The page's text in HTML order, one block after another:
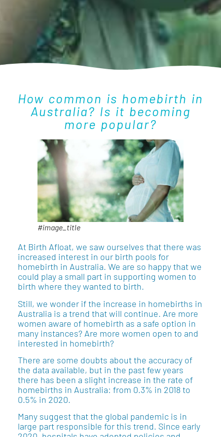
How common is homebirth in
Australia? Is it becoming
more popular?
#image_title
At Birth Afloat, we saw ourselves that there was
increased interest in our birth pools for
homebirth in Australia. We are so happy that we
could play a small part in supporting women to
birth where they wanted to birth.
Still, we wonder if the increase in homebirths in
Australia is a trend that will continue. Are more
women aware of homebirth as a safe option in
many instances? Are more women open to and
interested in homebirth?
There are some doubts about the accuracy of
the data available, but in the past few years
there has been a slight increase in the rate of
homebirths in Australia: from 0.3% in 2018 to
0.5% in 2020.
Many suggest that the global pandemic is in
large part responsible for this trend. Since early